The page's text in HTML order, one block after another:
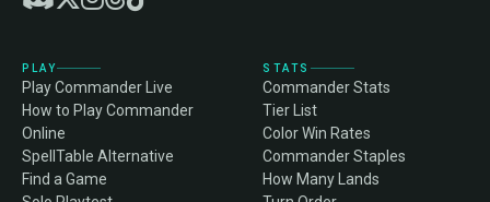
PLAY
Play Commander Live
How to Play Commander
Online
SpellTable Alternative
Find a Game
STATS
Commander Stats
Tier List
Color Win Rates
Commander Staples
How Many Lands